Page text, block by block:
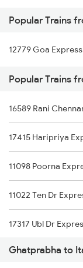
Ghatprabha to
Ghatprabha to
Ghatprabha to
Ghatprabha to
Ghatprabha to
Ghatprabha to
Ghatprabha to
Popular Trains
12779 Goa Express
Popular Trains
16589 Rani
17415 Haripriya
11098 Poorna
11022 Ten Dr
17317 Ubl Dr
12779 Goa Express
Ghatprabha to